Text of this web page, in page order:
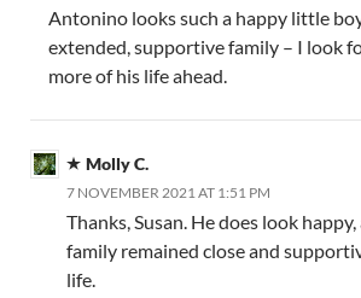
Antonino looks such a happy little
extended, supportive family – I look
more of his life ahead.
Molly C.
7 NOVEMBER 2021 AT 1:51 PM
Thanks, Susan. He does look
family remained close and
life.